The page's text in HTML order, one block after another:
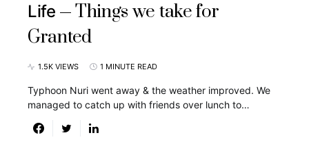
Life
Things we take for
Granted
1.5K VIEWS 1 MINUTE READ
Typhoon Nuri went away & the weather improved. We
managed to catch up with friends over lunch to…